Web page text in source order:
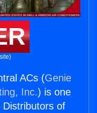
ACs (Genie
Inc.) is one
of